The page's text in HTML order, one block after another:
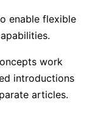
enable flexible
work
introductions
articles.